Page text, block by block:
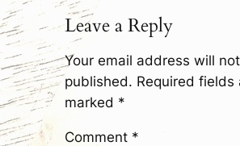
Leave a Reply
Your email address will
published. Required fields
marked *
Comment *